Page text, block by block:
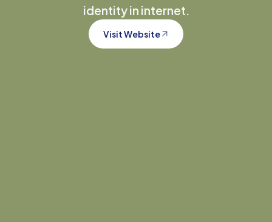
identity in internet.
Visit Website